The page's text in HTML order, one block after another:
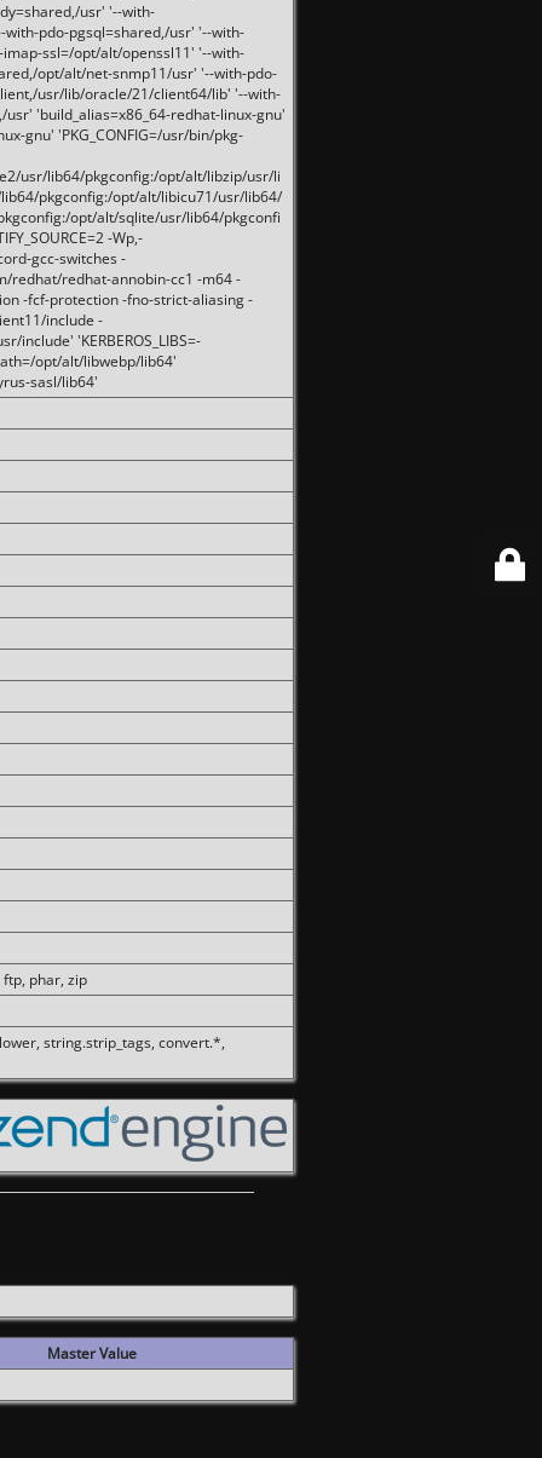
usr' '--with-
pdo-pgsql=shared,/usr' '--with-
ssl=/opt/alt/openssl11' '--with-
opt/alt/net-snmp11/usr' '--with-pdo-
usr/lib/oracle/21/client64/lib' '--with-
'build_alias=x86_64-redhat-linux-gnu'
gnu' 'PKG_CONFIG=/usr/bin/pkg-
usr/lib64/pkgconfig:/opt/alt/libzip/usr/li
pkgconfig:/opt/alt/libicu71/usr/lib64/
opt/alt/sqlite/usr/lib64/pkgconfi
-Wp,-
gcc-switches -
redhat/redhat-annobin-cc1 -m64 -
-fcf-protection -fno-strict-aliasing -
include -
include' 'KERBEROS_LIBS=-
opt/alt/libwebp/lib64'
sasl/lib64'
phar, zip
string.strip_tags, convert.*,
Master Value